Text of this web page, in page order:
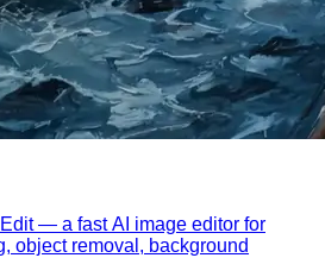
— a fast AI image editor for
object removal, background